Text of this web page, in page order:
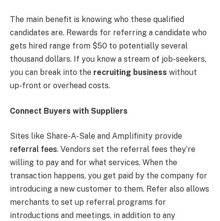
The main benefit is knowing who these qualified
candidates are. Rewards for referring a candidate who
gets hired range from $50 to potentially several
thousand dollars. If you know a stream of job-seekers,
you can break into the recruiting business without
up-front or overhead costs.
Connect Buyers with Suppliers
Sites like Share-A-Sale and Amplifinity provide
referral fees. Vendors set the referral fees they’re
willing to pay and for what services. When the
transaction happens, you get paid by the company for
introducing a new customer to them. Refer also allows
merchants to set up referral programs for
introductions and meetings, in addition to any